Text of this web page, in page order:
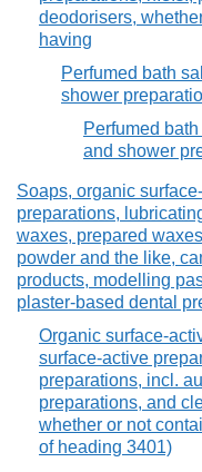
deodorisers,
having
Perfumed bath
shower
Perfumed
and shower
Soaps, organic
preparations,
waxes, prepared
powder and the like,
products, modelling
plaster-based dental
Organic surface-
surface-active
preparations, incl.
preparations, and
whether or not
of heading 3401)